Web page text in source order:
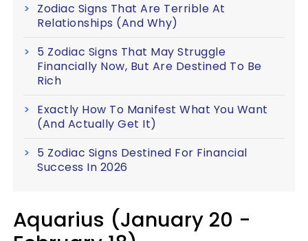
Zodiac Signs That Are Terrible At
Relationships (And Why)
5 Zodiac Signs That May Struggle
Financially Now, But Are Destined To Be
Rich
Exactly How To Manifest What You Want
(And Actually Get It)
5 Zodiac Signs Destined For Financial
Success In 2026
Aquarius (January 20 -